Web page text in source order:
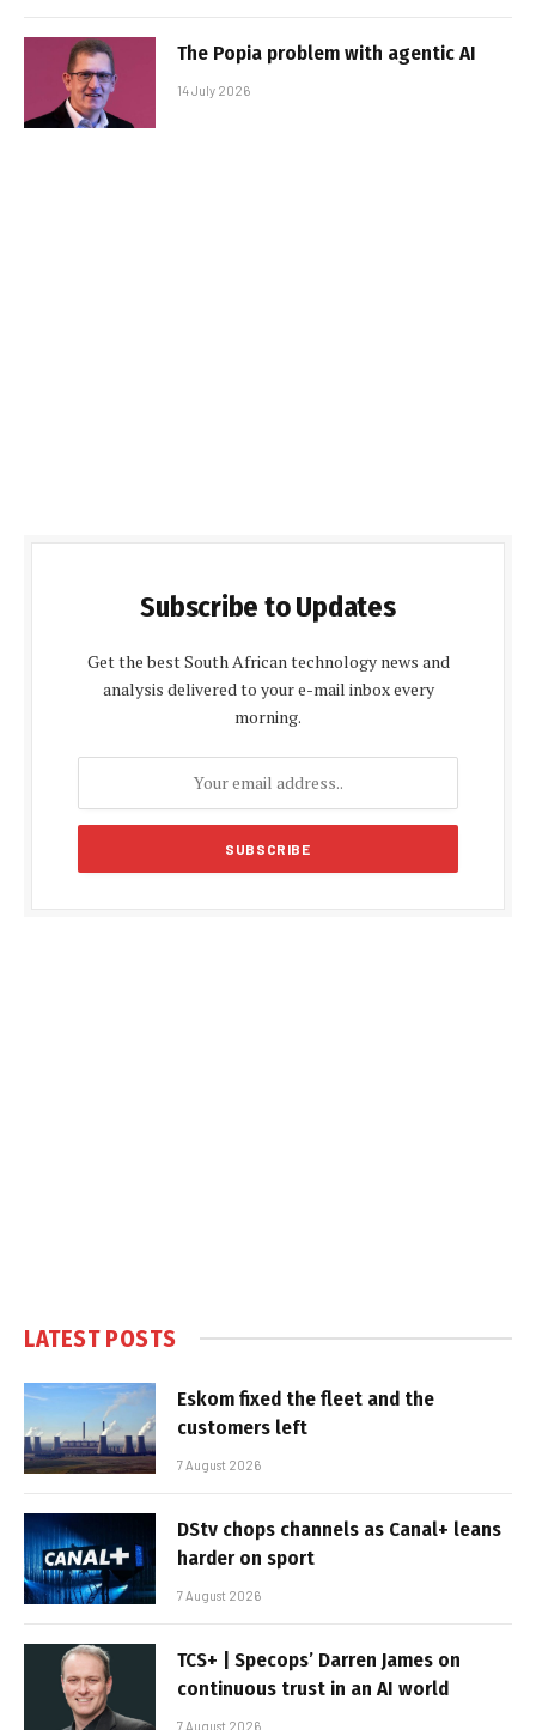
The Popia problem with agentic AI
14 July 2026
Subscribe to Updates
Get the best South African technology news and
analysis delivered to your e-mail inbox every
morning.
LATEST POSTS
Eskom fixed the fleet and the
customers left
7 August 2026
DStv chops channels as Canal+ leans
harder on sport
7 August 2026
TCS+ | Specops’ Darren James on
continuous trust in an AI world
7 August 2026